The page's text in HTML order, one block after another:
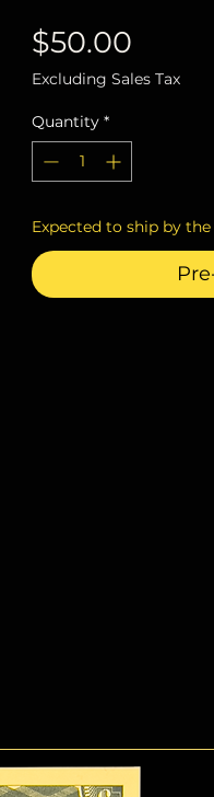
$50.00
Excluding Sales Tax
Quantity *
Expected to ship by